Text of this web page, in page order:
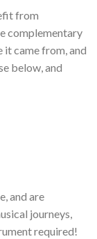
from
complementary
it came from, and
below, and
and are
journeys,
required!